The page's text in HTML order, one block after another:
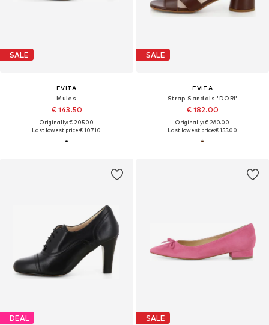
SALE
EVITA
Mules
€ 143.50
Originally: € 205.00
Last lowest price:€ 107.10
SALE
EVITA
Strap Sandals 'DORI'
€ 182.00
Originally: € 260.00
Last lowest price:€ 155.00
DEAL SALE